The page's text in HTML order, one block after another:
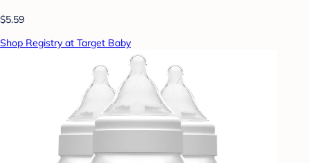
$5.59
Shop Registry at Target Baby